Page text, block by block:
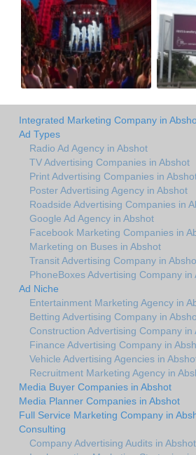
Integrated Marketing Company in
Ad Types
Radio Ad Agency in Abshot
TV Advertising Companies in Abshot
Print Advertising Companies in
Poster Advertising Agency in Abshot
Roadside Advertising Companies in
Google Ad Agency in Abshot
Facebook Marketing Companies in
Marketing on Buses in Abshot
Transit Advertising Company in
PhoneBoxes Advertising Company in
Ad Niche
Entertainment Marketing Agency in
Betting Advertising Company in
Construction Advertising Company in
Finance Advertising Company in
Vehicle Advertising Agencies in
Recruitment Marketing Agency in
Media Buyer Companies in Abshot
Media Planner Companies in Abshot
Full Service Marketing Company in
Consulting
Company Advertising Audits in Abshot